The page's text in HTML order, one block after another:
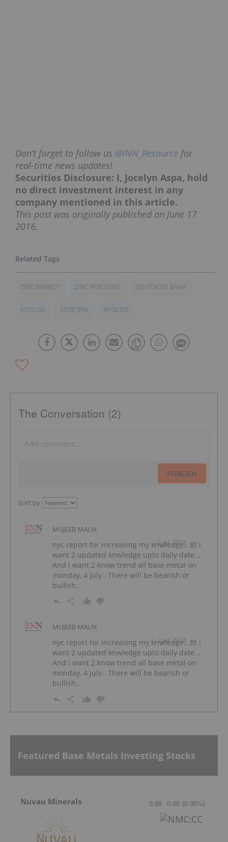
Don’t forget to follow us @INN_Resource for
real-time news updates!
Securities Disclosure: I, Jocelyn Aspa, hold
no direct investment interest in any
company mentioned in this article.
This post was originally published on June 17
2016.
ZINC MARKET ZINC INVESTING DEUTSCHE BANK
NYSE:GS NYSE:JPM NYSE:DB
The Conversation (2)
PUBLISH
Sort by
MUJEEB MALIK
2 Jul, 2016
nyc report for increasing my knwledge.. Bt i
want 2 updated knwledge upto daily date...
And i want 2 know trend all base metal on
monday, 4 july.. There will be bearish or
bullish..
MUJEEB MALIK
2 Jul, 2016
nyc report for increasing my knwledge.. Bt i
want 2 updated knwledge upto daily date...
And i want 2 know trend all base metal on
monday, 4 july.. There will be bearish or
bullish..
Featured Base Metals Investing Stocks
Nuvau Minerals 0.56 0.00 (0.00%)